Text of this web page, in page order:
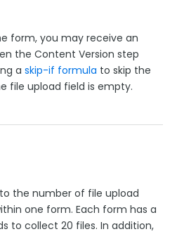
form, you may receive an
the Content Version step
a skip-if formula to skip the
file upload field is empty.
the number of file upload
one form. Each form has a
to collect 20 files. In addition,